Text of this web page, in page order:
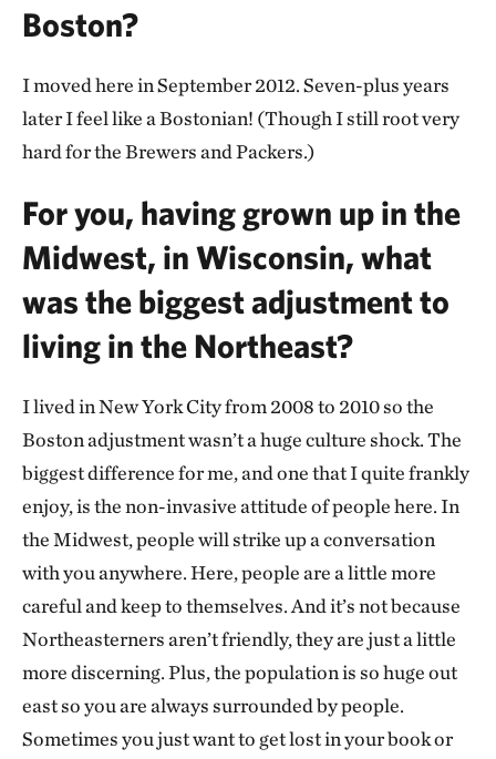
Boston?
I moved here in September 2012. Seven-plus years
later I feel like a Bostonian! (Though I still root very
hard for the Brewers and Packers.)
For you, having grown up in the
Midwest, in Wisconsin, what
was the biggest adjustment to
living in the Northeast?
I lived in New York City from 2008 to 2010 so the
Boston adjustment wasn’t a huge culture shock. The
biggest difference for me, and one that I quite frankly
enjoy, is the non-invasive attitude of people here. In
the Midwest, people will strike up a conversation
with you anywhere. Here, people are a little more
careful and keep to themselves. And it’s not because
Northeasterners aren’t friendly, they are just a little
more discerning. Plus, the population is so huge out
east so you are always surrounded by people.
Sometimes you just want to get lost in your book or